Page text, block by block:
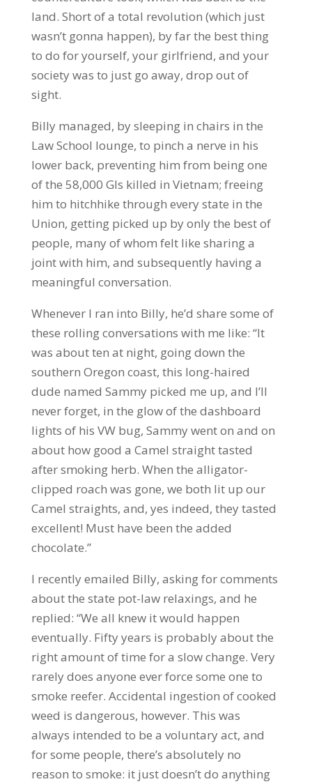
land. Short of a total revolution (which just
wasn’t gonna happen), by far the best thing
to do for yourself, your girlfriend, and your
society was to just go away, drop out of
sight.
Billy managed, by sleeping in chairs in the
Law School lounge, to pinch a nerve in his
lower back, preventing him from being one
of the 58,000 GIs killed in Vietnam; freeing
him to hitchhike through every state in the
Union, getting picked up by only the best of
people, many of whom felt like sharing a
joint with him, and subsequently having a
meaningful conversation.
Whenever I ran into Billy, he’d share some of
these rolling conversations with me like: “It
was about ten at night, going down the
southern Oregon coast, this long-haired
dude named Sammy picked me up, and I’ll
never forget, in the glow of the dashboard
lights of his VW bug, Sammy went on and on
about how good a Camel straight tasted
after smoking herb. When the alligator-
clipped roach was gone, we both lit up our
Camel straights, and, yes indeed, they tasted
excellent! Must have been the added
chocolate.”
I recently emailed Billy, asking for comments
about the state pot-law relaxings, and he
replied: “We all knew it would happen
eventually. Fifty years is probably about the
right amount of time for a slow change. Very
rarely does anyone ever force some one to
smoke reefer. Accidental ingestion of cooked
weed is dangerous, however. This was
always intended to be a voluntary act, and
for some people, there’s absolutely no
reason to smoke: it just doesn’t do anything